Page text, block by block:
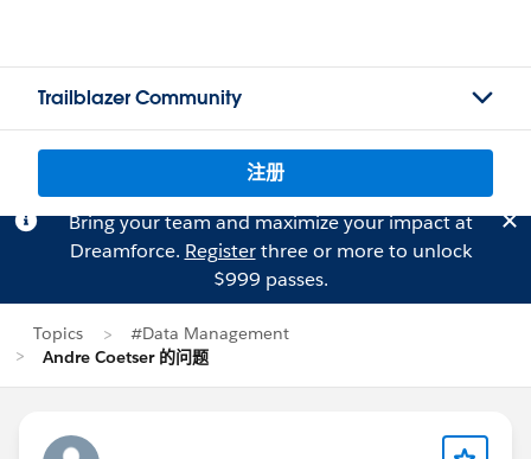
Trailblazer Community
注册
Bring your team and maximize your impact at
Dreamforce. Registerthree or more to unlock
$999 passes.
Topics
#Data Management
Andre Coetser 的问题